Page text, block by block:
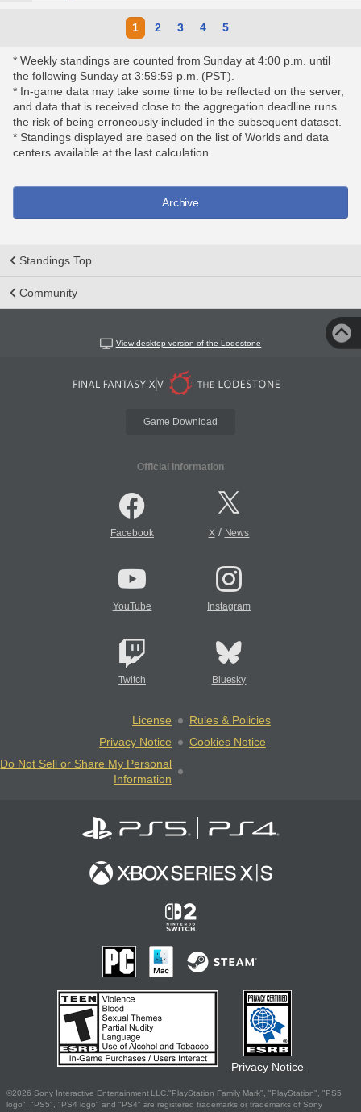
1 2 3 4 5
* Weekly standings are counted from Sunday at 4:00 p.m. until
the following Sunday at 3:59:59 p.m. (PST).
* In-game data may take some time to be reflected on the server,
and data that is received close to the aggregation deadline runs
the risk of being erroneously included in the subsequent dataset.
* Standings displayed are based on the list of Worlds and data
centers available at the last calculation.
Archive
Standings Top
Community
View desktop version of the Lodestone
Game Download
Official Information
Facebook X/ News
YouTube Instagram
Twitch Bluesky
License
Rules & Policies
Privacy Notice
Cookies Notice
Do Not Sell or Share My Personal
Information
Privacy Notice
©2026 Sony Interactive Entertainment LLC."PlayStation Family Mark", "PlayStation", "PS5
logo", "PS5", "PS4 logo" and "PS4" are registered trademarks or trademarks of Sony